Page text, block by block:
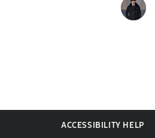
ACCESSIBILITY HELP